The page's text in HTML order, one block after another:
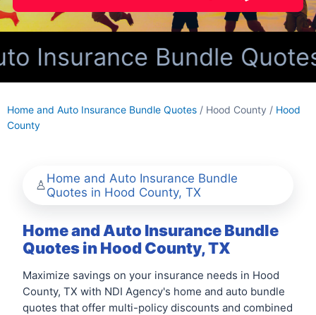
Insurance Bundle
Home and Auto Insurance Bundle Quotes / Hood County / Hood
County
Home and Auto Insurance Bundle
Quotes in Hood County, TX
Home and Auto Insurance Bundle
Quotes in Hood County, TX
Maximize savings on your insurance needs in Hood
County, TX with NDI Agency's home and auto bundle
quotes that offer multi-policy discounts and combined